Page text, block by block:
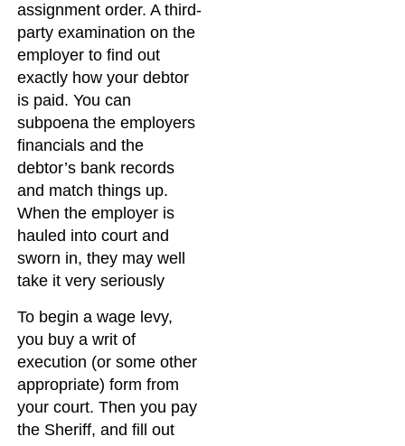
assignment order. A third-
party examination on the
employer to find out
exactly how your debtor
is paid. You can
subpoena the employers
financials and the
debtor’s bank records
and match things up.
When the employer is
hauled into court and
sworn in, they may well
take it very seriously
To begin a wage levy,
you buy a writ of
execution (or some other
appropriate) form from
your court. Then you pay
the Sheriff, and fill out